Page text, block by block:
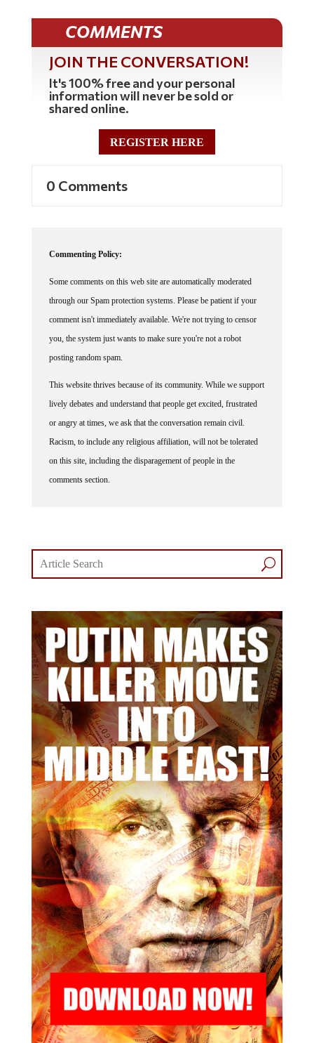
COMMENTS
JOIN THE CONVERSATION!
It's 100% free and your personal
information will never be sold or
shared online.
REGISTER HERE
through our Spam protection systems. Please be patient if your
comment isn't immediately available. We're not trying to censor
you, the system just wants to make sure you're not a robot
posting random spam.
lively debates and understand that people get excited, frustrated
or angry at times, we ask that the conversation remain civil.
Racism, to include any religious affiliation, will not be tolerated
on this site, including the disparagement of people in the